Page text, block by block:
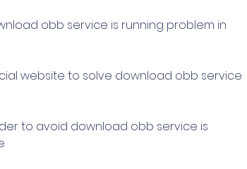
obb service is running problem in
website to solve download obb service
to avoid download obb service is